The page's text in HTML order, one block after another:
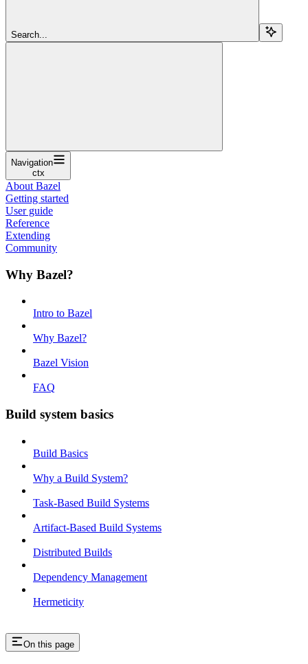
Search...
Navigation
ctx
About Bazel
Getting started
User guide
Reference
Extending
Community
Why Bazel?
Intro to Bazel
Why Bazel?
Bazel Vision
FAQ
Build system basics
Build Basics
Why a Build System?
Task-Based Build Systems
Artifact-Based Build Systems
Distributed Builds
Dependency Management
Hermeticity
On this page